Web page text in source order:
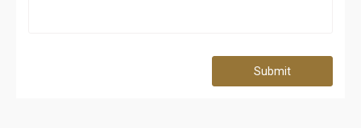
Submit